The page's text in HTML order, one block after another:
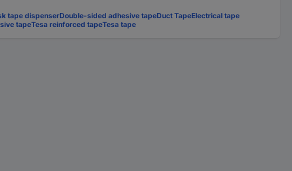
tape dispenserDouble-sided adhesive tapeDuct TapeElectrical tape
tapeTesa reinforced tapeTesa tape